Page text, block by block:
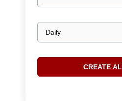
Email
frequency